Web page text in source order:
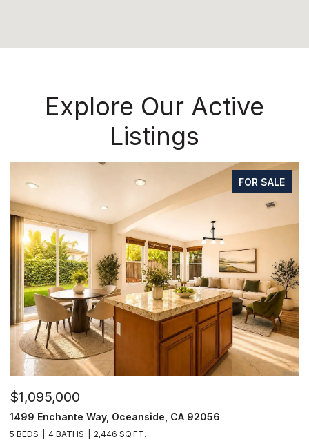
Explore Our Active
Listings
FOR SALE
$1,095,000
1499 Enchante Way, Oceanside, CA 92056
5 BEDS 4 BATHS 2,446 SQ.FT.